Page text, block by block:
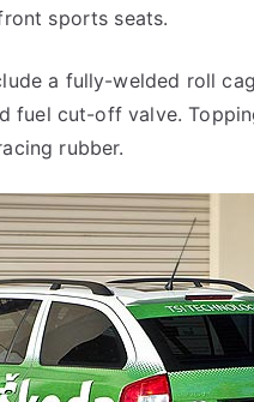
sports seats.
a fully-welded roll
fuel cut-off valve.
rubber.